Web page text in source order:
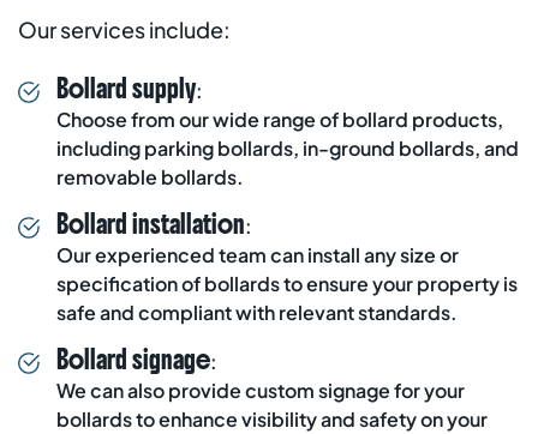
Our services include:
Bollard supply:
Choose from our wide range of bollard products,
including parking bollards, in-ground bollards, and
removable bollards.
Bollard installation:
Our experienced team can install any size or
specification of bollards to ensure your property is
safe and compliant with relevant standards.
Bollard signage:
We can also provide custom signage for your
bollards to enhance visibility and safety on your